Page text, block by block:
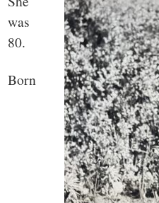
was
80.
Born